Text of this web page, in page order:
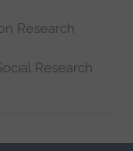
Research
Research